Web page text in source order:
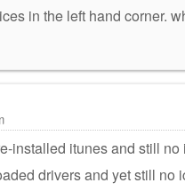
in the left hand corner.
installed itunes and still
drivers and yet still no